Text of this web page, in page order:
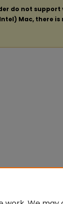
do not support
Mac, there